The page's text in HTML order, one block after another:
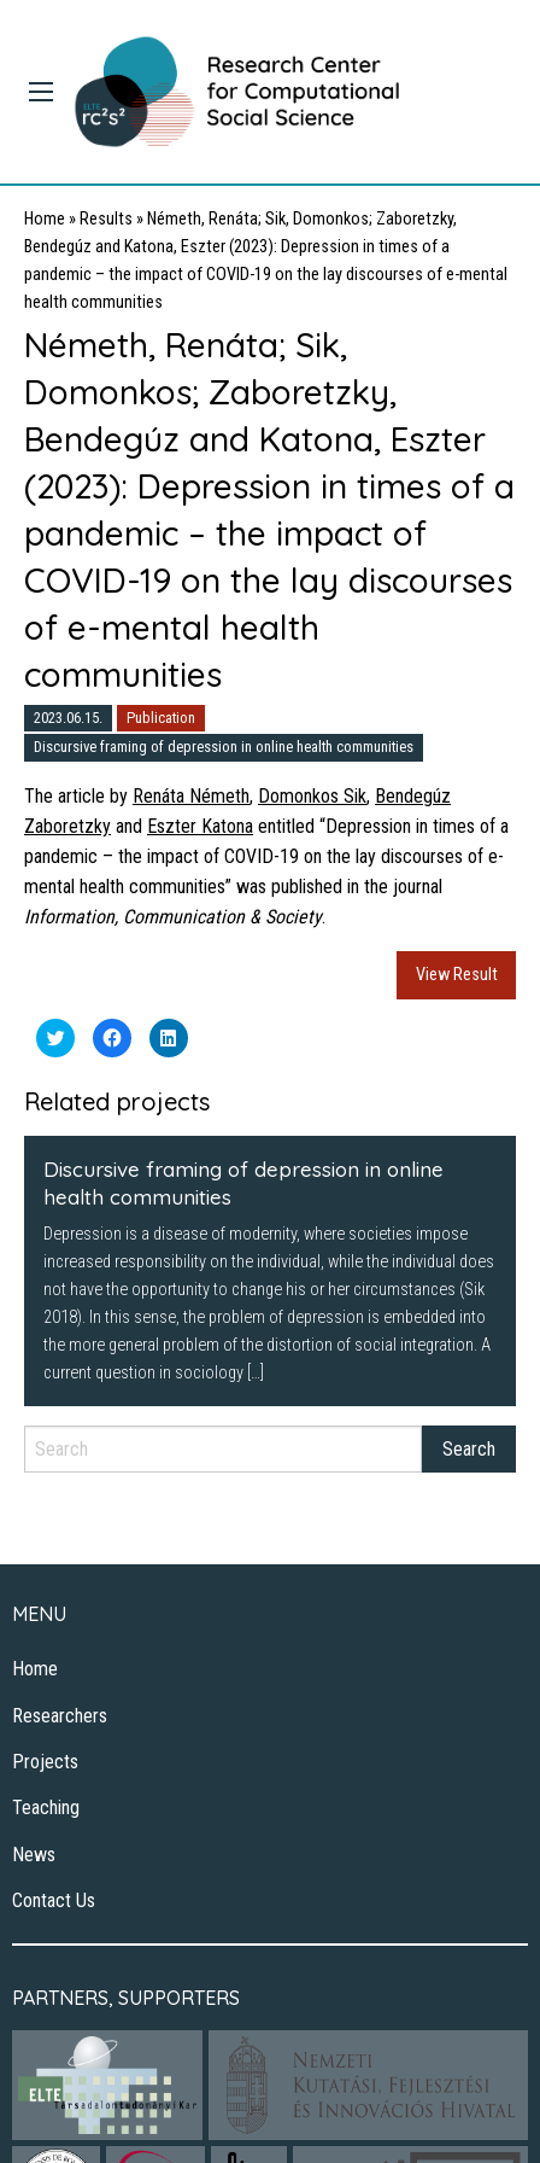
Home » Results » Németh, Renáta; Sik, Domonkos; Zaboretzky,
Bendegúz and Katona, Eszter (2023): Depression in times of a
pandemic – the impact of COVID-19 on the lay discourses of e-mental
health communities
Németh, Renáta; Sik,
Domonkos; Zaboretzky,
Bendegúz and Katona, Eszter
(2023): Depression in times of a
pandemic – the impact of
COVID-19 on the lay discourses
of e-mental health
communities
2023.06.15.
Publication
Discursive framing of depression in online health communities
The article by Renáta Németh, Domonkos Sik, Bendegúz
Zaboretzky and Eszter Katona entitled “Depression in times of a
pandemic – the impact of COVID-19 on the lay discourses of e-
mental health communities” was published in the journal
Information, Communication & Society.
View Result
Click
to
share
Twitter
(Opens
new
Click
to
share
Facebook
(Opens
new
Click
to
LinkedIn
(Opens
new
Related projects
Discursive framing of depression in online
health communities
Depression is a disease of modernity, where societies impose
increased responsibility on the individual, while the individual does
not have the opportunity to change his or her circumstances (Sik
2018). In this sense, the problem of depression is embedded into
the more general problem of the distortion of social integration. A
current question in sociology […]
MENU
Home
Researchers
Projects
Teaching
News
Contact Us
PARTNERS, SUPPORTERS